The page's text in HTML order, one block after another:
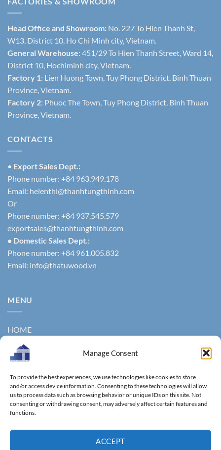
Manage Consent
To provide the best experiences, we use technologies like cookies to store
and/or access device information. Consenting to these technologies will allow
us to process data such as browsing behavior or unique IDs on this site. Not
consenting or withdrawing consent, may adversely affect certain features and
functions.
ACCEPT
Head Office and Showroom: No. 227 To Hien Thanh St,
W13, District 10, Ho Chi Minh city, Vietnam.
General Warehouse: 451/29 To Hien Thanh Street, Ward 14,
District 10, Hochiminh city, Vietnam.
Factory 1: Lien Huong Town, Tuy Phong District, Binh Thuan
Province, Vietnam.
Factory 2: Phuoc The Town, Tuy Phong District, Binh Thuan
Province, Vietnam.
CONTACTS
• Export Sales Dept.:
Phone number: +84 963.949.178
Email: helenthi@thanhtungthinh.com
Or
Phone number: +84 937.545.579
exportsales@thanhtungthinh.com
• Domestic Sales Dept.:
Phone number: +84 961.005.832
Email: info@thatuwood.vn
MENU
HOME
ABOUT US
NEWS
CONTACT